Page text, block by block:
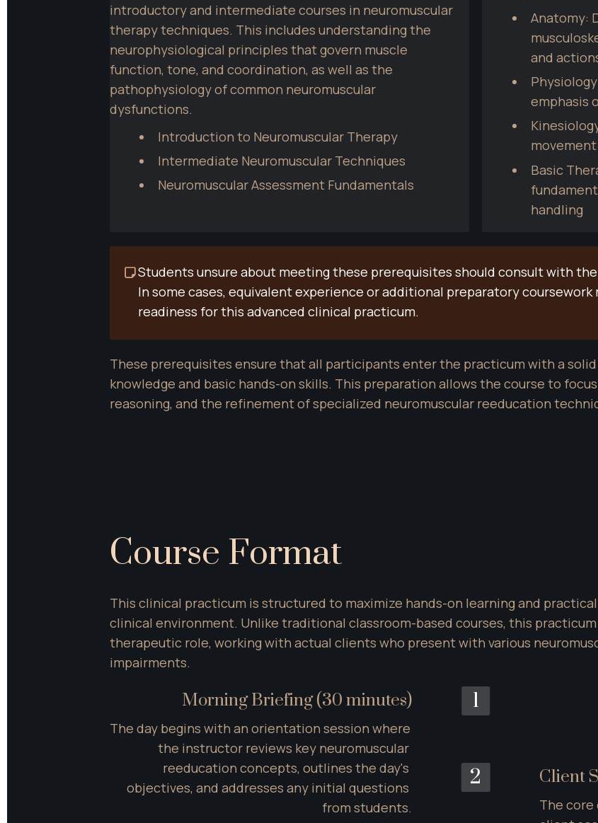
introductory and intermediate courses in neuromuscular
therapy techniques. This includes understanding the
neurophysiological principles that govern muscle
function, tone, and coordination, as well as the
pathophysiology of common neuromuscular
dysfunctions.
Introduction to Neuromuscular Therapy
Intermediate Neuromuscular Techniques
Neuromuscular Assessment Fundamentals
Anatomy:
and
emphasis
Basic
handling
Students unsure about meeting these prerequisites should consult with
In some cases, equivalent experience or additional preparatory
readiness for this advanced clinical practicum.
These prerequisites ensure that all participants enter the practicum with a
knowledge and basic hands-on skills. This preparation allows the course to
reasoning, and the refinement of specialized neuromuscular reeducation
Course Format
This clinical practicum is structured to maximize hands-on learning and
clinical environment. Unlike traditional classroom-based courses, this
therapeutic role, working with actual clients who present with various
impairments.
1
Morning Briefing (30 minutes)
The day begins with an orientation session where
the instructor reviews key neuromuscular
reeducation concepts, outlines the day's
objectives, and addresses any initial questions
from students.
2 Client
The